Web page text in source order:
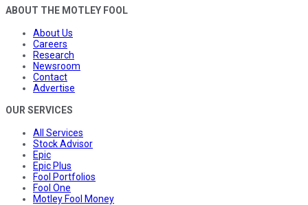
ABOUT THE MOTLEY FOOL
About Us
Careers
Research
Newsroom
Contact
Advertise
OUR SERVICES
All Services
Stock Advisor
Epic
Epic Plus
Fool Portfolios
Fool One
Motley Fool Money